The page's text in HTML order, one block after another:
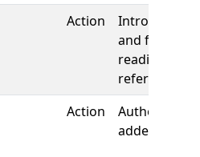
Action
Introduction
and first
reading,
referred to
Action
Author
added